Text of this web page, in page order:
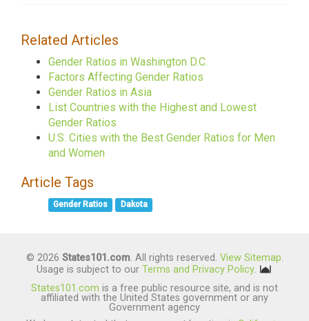
Related Articles
Gender Ratios in Washington D.C.
Factors Affecting Gender Ratios
Gender Ratios in Asia
List Countries with the Highest and Lowest
Gender Ratios
U.S. Cities with the Best Gender Ratios for Men
and Women
Article Tags
Gender Ratios Dakota
© 2026 States101.com. All rights reserved. View Sitemap.
Usage is subject to our Terms and Privacy Policy.
States101.com is a free public resource site, and is not
affiliated with the United States government or any
Government agency